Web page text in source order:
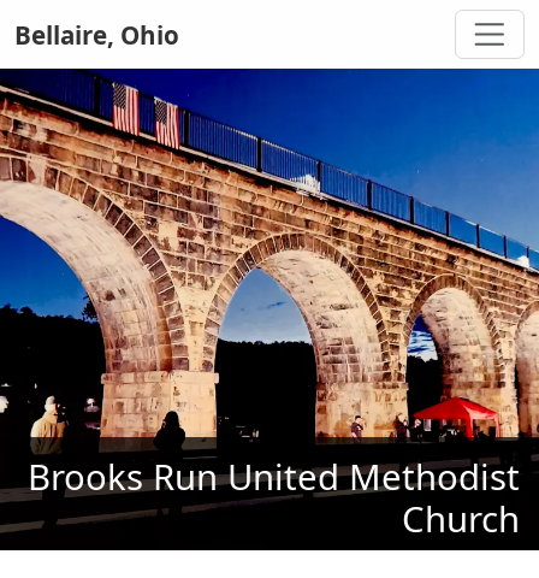
Bellaire, Ohio
Brooks Run United Methodist
Church